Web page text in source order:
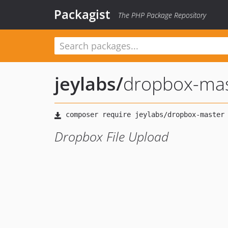
Packagist The PHP Package Repository
jeylabs/dropbox-
Dropbox File Upload